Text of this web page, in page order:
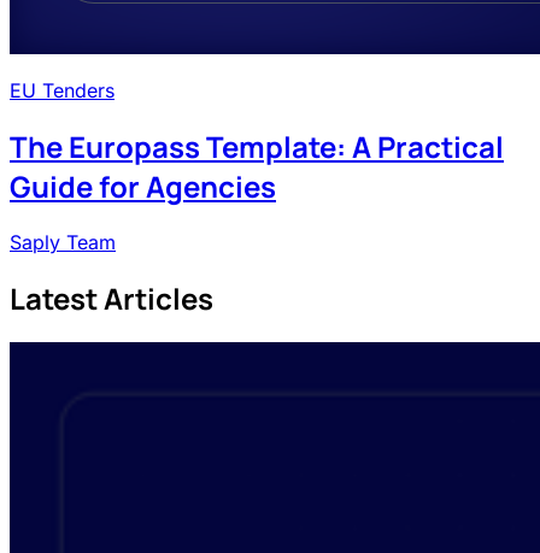
EU Tenders
The Europass Template: A Practical
Guide for Agencies
Saply Team
Latest Articles